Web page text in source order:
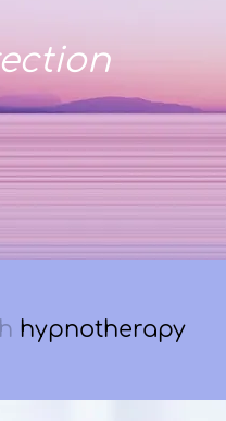
hypnotherapy